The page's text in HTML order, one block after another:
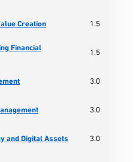
Creation 1.5
Financial
1.5
3.0
3.0
and Digital Assets 3.0